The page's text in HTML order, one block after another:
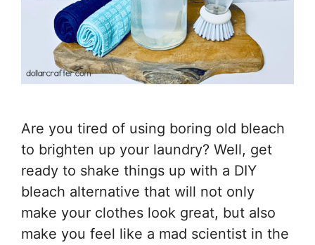
Are you tired of using boring old bleach
to brighten up your laundry? Well, get
ready to shake things up with a DIY
bleach alternative that will not only
make your clothes look great, but also
make you feel like a mad scientist in the